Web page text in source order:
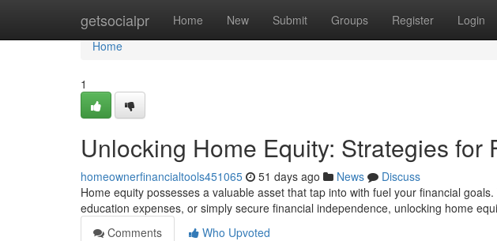
getsocialpr Home New Submit Groups Register Login
Home
Home
1
Unlocking Home Equity: Strategies for
homeownerfinancialtools451065 51 days ago News
Discuss
Home equity possesses a valuable asset that tap into with fuel your financial
education expenses, or simply secure financial independence, unlocking home
Comments
Who Upvoted